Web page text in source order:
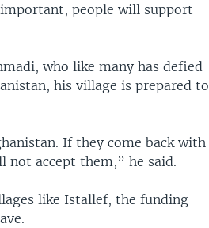
people will support
who like many has defied
his village is prepared to
If they come back with
not accept them,” he said.
like Istallef, the funding